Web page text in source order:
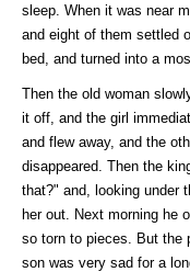
sleep. When it was near
and eight of them settled
bed, and turned into a
Then the old woman
it off, and the girl
and flew away, and the
disappeared. Then the
that?" and, looking under
her out. Next morning he
so torn to pieces. But the
son was very sad for a